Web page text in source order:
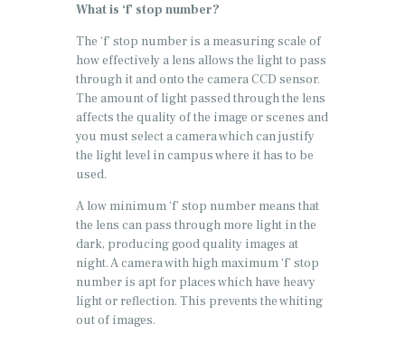
What is ‘f’ stop number?
The ‘f’ stop number is a measuring scale of
how effectively a lens allows the light to pass
through it and onto the camera CCD sensor.
The amount of light passed through the lens
affects the quality of the image or scenes and
you must select a camera which can justify
the light level in campus where it has to be
used.
A low minimum ‘f’ stop number means that
the lens can pass through more light in the
dark, producing good quality images at
night. A camera with high maximum ‘f’ stop
number is apt for places which have heavy
light or reflection. This prevents the whiting
out of images.